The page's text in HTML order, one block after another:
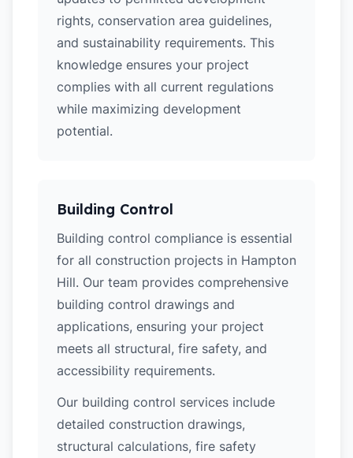
rights, conservation area guidelines,
and sustainability requirements. This
knowledge ensures your project
complies with all current regulations
while maximizing development
potential.
Building Control
Building control compliance is essential
for all construction projects in Hampton
Hill. Our team provides comprehensive
building control drawings and
applications, ensuring your project
meets all structural, fire safety, and
accessibility requirements.
Our building control services include
detailed construction drawings,
structural calculations, fire safety